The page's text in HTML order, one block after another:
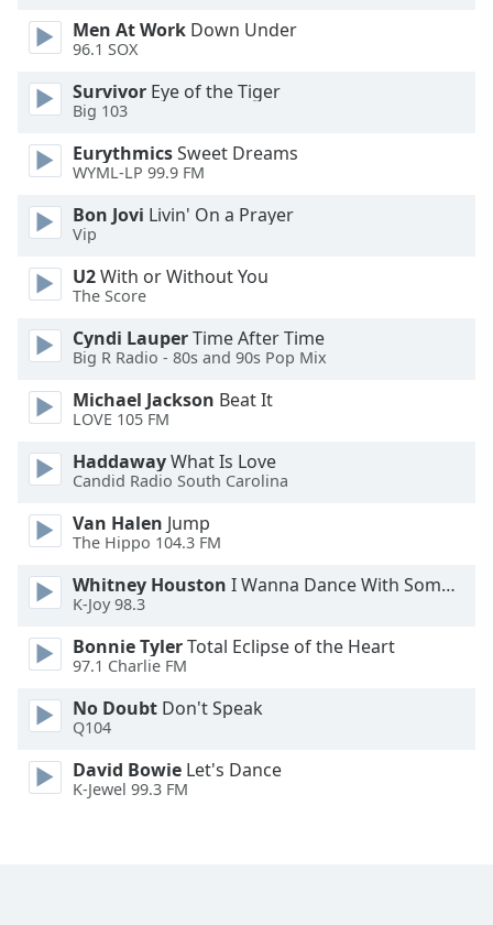
Opacity
Text
Background
Color
Opacity
Caption
Area
Color
Opacity
Font
Size
Text
Edge
Style
Font
Reset
Done
Men At Work Down Under
96.1 SOX
Survivor Eye of the Tiger
Big 103
EurythmicsSweet Dreams
WYML-LP 99.9 FM
Bon Jovi Livin' On a Prayer
Vip
U2With or Without You
The Score
Cyndi LauperTime After Time
Big R Radio - 80s and 90s Pop Mix
Michael Jackson Beat It
LOVE 105 FM
HaddawayWhat Is Love
Candid Radio South Carolina
Van Halen Jump
The Hippo 104.3 FM
Whitney Houston I Wanna Dance With Somebody
K-Joy 98.3
Bonnie TylerTotal Eclipse of the Heart
97.1 Charlie FM
No Doubt Don't Speak
Q104
David Bowie Let's Dance
K-Jewel 99.3 FM